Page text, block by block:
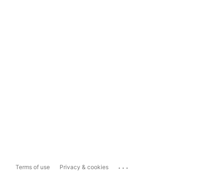
Terms of use Privacy & cookies ...